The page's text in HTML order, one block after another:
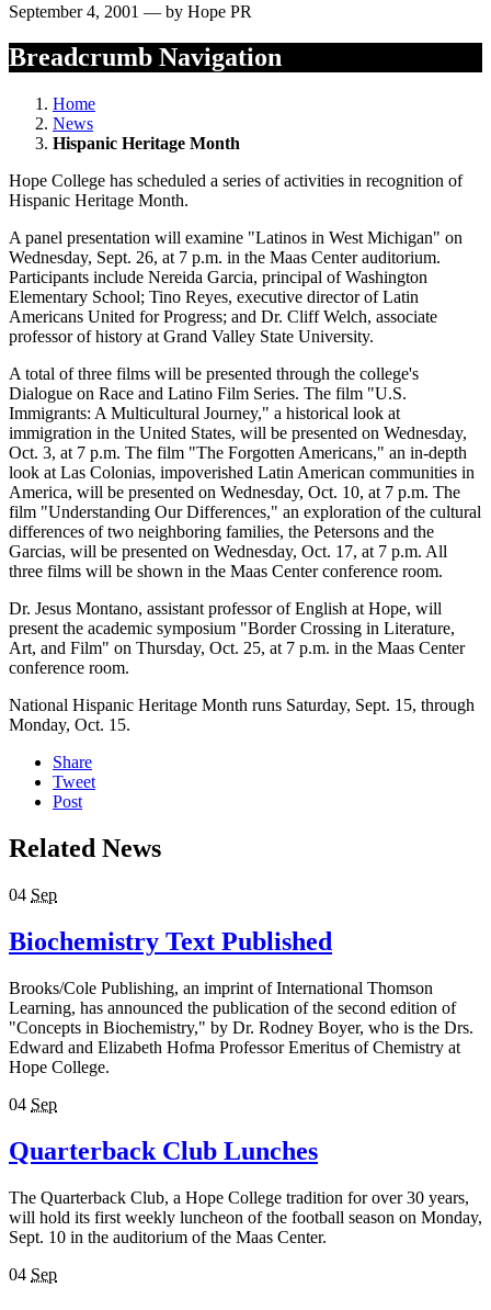
September 4, 2001 — by Hope PR
Breadcrumb Navigation
Home
News
Hispanic Heritage Month
Hope College has scheduled a series of activities in recognition of
Hispanic Heritage Month.
A panel presentation will examine "Latinos in West Michigan" on
Wednesday, Sept. 26, at 7 p.m. in the Maas Center auditorium.
Participants include Nereida Garcia, principal of Washington
Elementary School; Tino Reyes, executive director of Latin
Americans United for Progress; and Dr. Cliff Welch, associate
professor of history at Grand Valley State University.
A total of three films will be presented through the college's
Dialogue on Race and Latino Film Series. The film "U.S.
Immigrants: A Multicultural Journey," a historical look at
immigration in the United States, will be presented on Wednesday,
Oct. 3, at 7 p.m. The film "The Forgotten Americans," an in-depth
look at Las Colonias, impoverished Latin American communities in
America, will be presented on Wednesday, Oct. 10, at 7 p.m. The
film "Understanding Our Differences," an exploration of the cultural
differences of two neighboring families, the Petersons and the
Garcias, will be presented on Wednesday, Oct. 17, at 7 p.m. All
three films will be shown in the Maas Center conference room.
Dr. Jesus Montano, assistant professor of English at Hope, will
present the academic symposium "Border Crossing in Literature,
Art, and Film" on Thursday, Oct. 25, at 7 p.m. in the Maas Center
conference room.
National Hispanic Heritage Month runs Saturday, Sept. 15, through
Monday, Oct. 15.
Share
Tweet
Post
Related News
04 Sep
Biochemistry Text Published
Brooks/Cole Publishing, an imprint of International Thomson
Learning, has announced the publication of the second edition of
"Concepts in Biochemistry," by Dr. Rodney Boyer, who is the Drs.
Edward and Elizabeth Hofma Professor Emeritus of Chemistry at
Hope College.
04 Sep
Quarterback Club Lunches
The Quarterback Club, a Hope College tradition for over 30 years,
will hold its first weekly luncheon of the football season on Monday,
Sept. 10 in the auditorium of the Maas Center.
04 Sep